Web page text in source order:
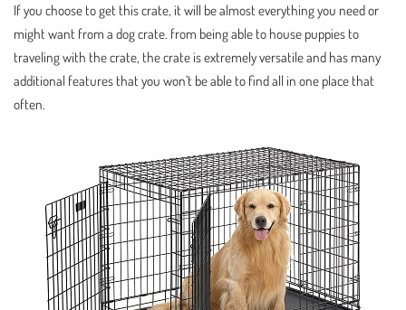
If you choose to get this crate, it will be almost everything you need or
might want from a dog crate. from being able to house puppies to
traveling with the crate, the crate is extremely versatile and has many
additional features that you won’t be able to find all in one place that
often.